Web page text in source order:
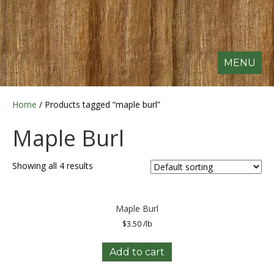
MENU
Home / Products tagged “maple burl”
Maple Burl
Showing all 4 results
Maple Burl
$3.50/lb
Add to cart